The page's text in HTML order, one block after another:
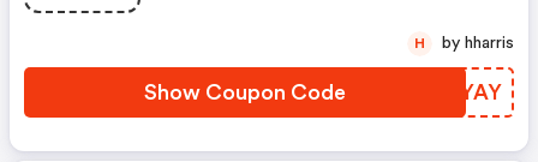
Show Coupon Code VLKYAY
H by hharris